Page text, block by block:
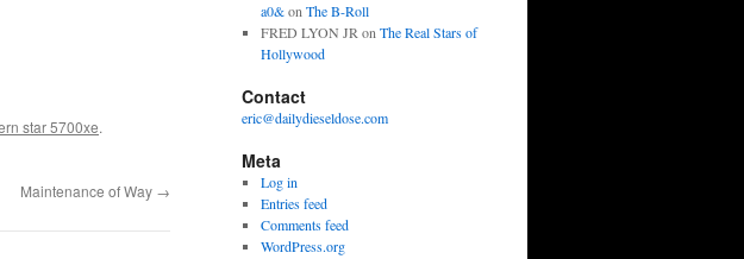
star 5700xe.
Maintenance of Way →
a0&on The B-Roll
FRED LYON JR on The Real Stars of
Hollywood
Contact
eric@dailydieseldose.com
Meta
Log in
Entries feed
Comments feed
WordPress.org